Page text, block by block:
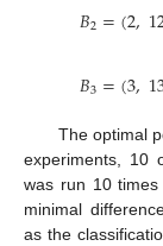
𝐵2=(2,
𝐵3=(3,
The optimal
experiments, 10
was run 10
minimal
as the